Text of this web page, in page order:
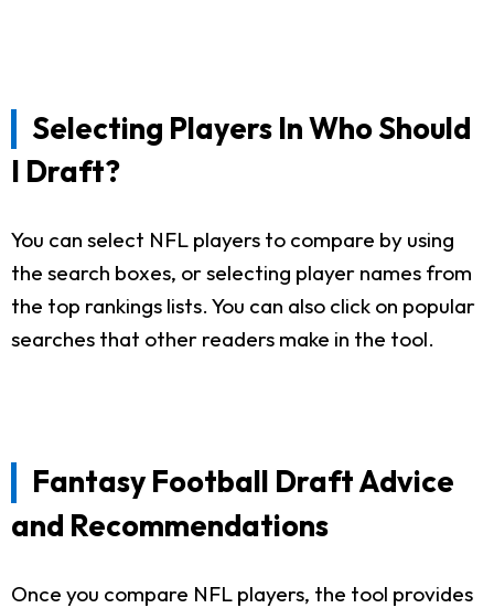
Selecting Players In Who Should
I Draft?
You can select NFL players to compare by using
the search boxes, or selecting player names from
the top rankings lists. You can also click on popular
searches that other readers make in the tool.
Fantasy Football Draft Advice
and Recommendations
Once you compare NFL players, the tool provides